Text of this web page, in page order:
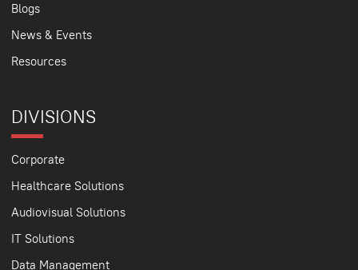
Blogs
News & Events
Resources
DIVISIONS
Corporate
Healthcare Solutions
Audiovisual Solutions
IT Solutions
Data Management